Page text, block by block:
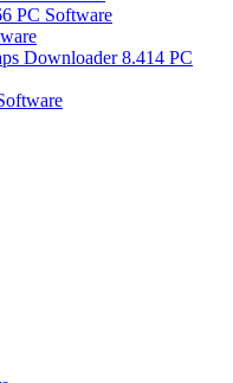
PC Software
Downloader 8.414 PC